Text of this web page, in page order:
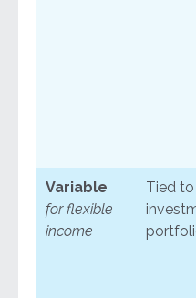
Variable
for flexible
income
Tied to